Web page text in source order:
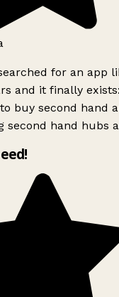
for an app
and it finally
buy second hand
second hand hubs